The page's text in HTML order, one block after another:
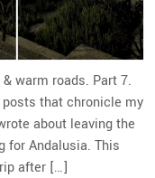
warm roads. Part 7.
that chronicle my
about leaving the
for Andalusia. This
after […]